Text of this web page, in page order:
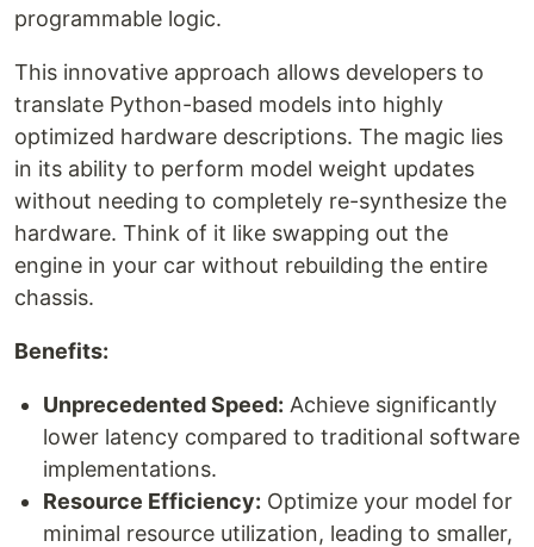
programmable logic.
This innovative approach allows developers to
translate Python-based models into highly
optimized hardware descriptions. The magic lies
in its ability to perform model weight updates
without needing to completely re-synthesize the
hardware. Think of it like swapping out the
engine in your car without rebuilding the entire
chassis.
Benefits:
Unprecedented Speed: Achieve significantly
lower latency compared to traditional software
implementations.
Resource Efficiency: Optimize your model for
minimal resource utilization, leading to smaller,